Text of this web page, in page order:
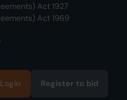
Act 1927
Act 1969
Register to bid